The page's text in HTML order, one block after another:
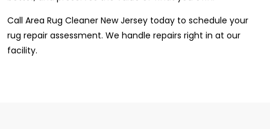
Call Area Rug Cleaner New Jersey today to schedule your
rug repair assessment. We handle repairs right in at our
facility.